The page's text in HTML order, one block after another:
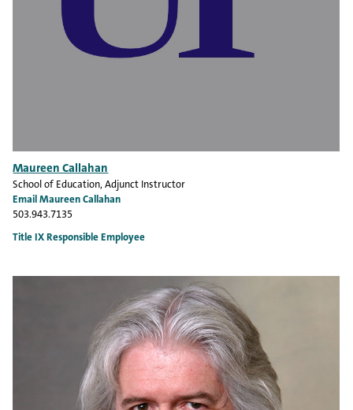
Maureen Callahan
School of Education, Adjunct Instructor
Email Maureen Callahan
503.943.7135
Title IX Responsible Employee